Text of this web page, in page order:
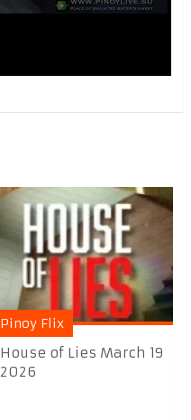
Pinoy Flix
House of Lies March 19
2026